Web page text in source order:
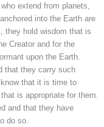
extend from planets,
into the Earth are
they hold wisdom that is
Creator and for the
upon the Earth.
that they carry such
that it is time to
is appropriate for them.
and that they have
do so.